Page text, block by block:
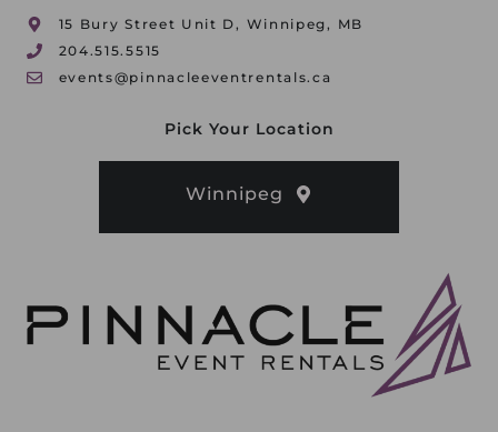
15 Bury Street Unit D, Winnipeg, MB
204.515.5515
events@pinnacleeventrentals.ca
Pick Your Location
Winnipeg